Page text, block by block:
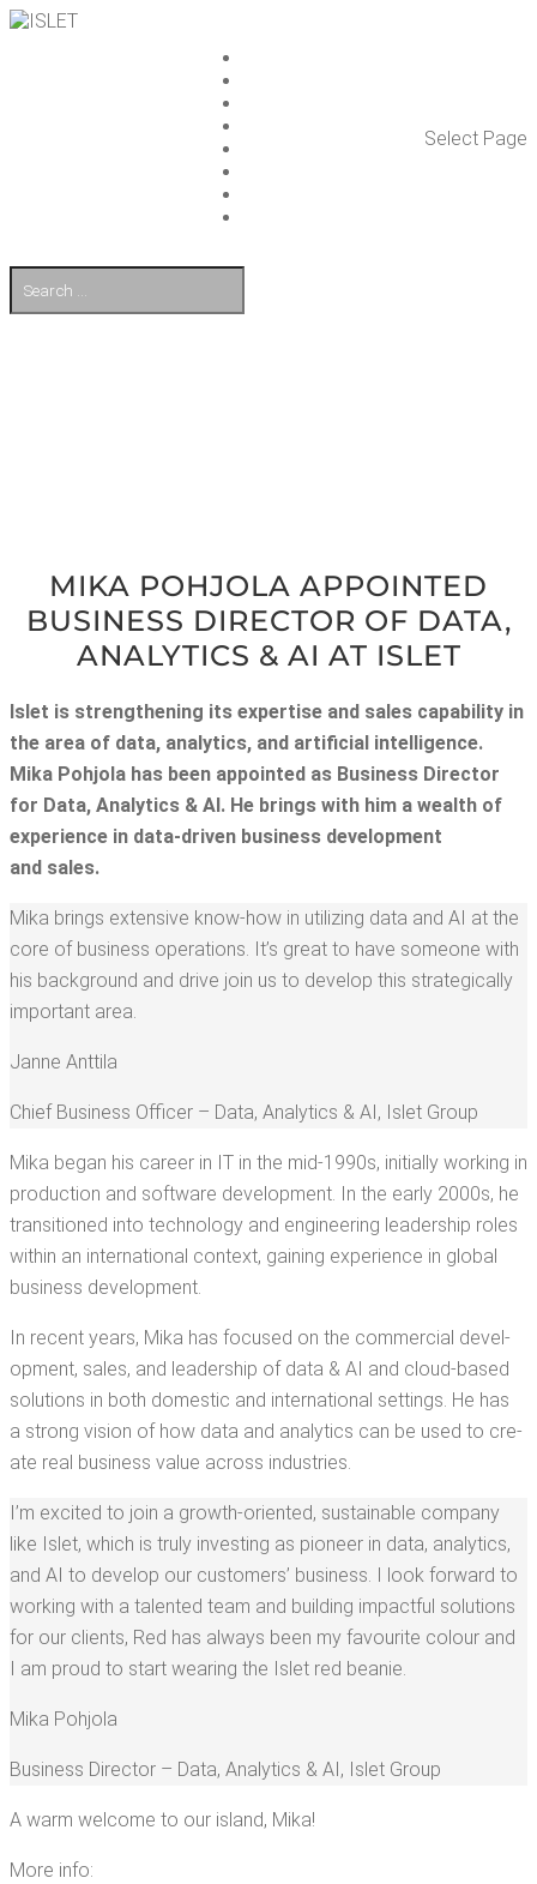
Select Page
MIKA POHJO­LA APPOINT­ED
BUSI­NESS DIREC­TOR OF DATA,
ANA­LYT­ICS & AI AT ISLET
Islet is strength­en­ing its exper­tise and sales capa­bil­i­ty in
the area of data, ana­lyt­ics, and arti­fi­cial intel­li­gence.
Mika Pohjo­la has been appoint­ed as Busi­ness Direc­tor
for Data, Ana­lyt­ics & AI. He brings with him a wealth of
expe­ri­ence in data-dri­ven busi­ness devel­op­ment
and sales.
Mika brings exten­sive know-how in uti­liz­ing data and AI at the
core of busi­ness oper­a­tions. It’s great to have some­one with
his back­ground and dri­ve join us to devel­op this strate­gi­cal­ly
impor­tant area.
Janne Antti­la
Chief Busi­ness Offi­cer – Data, Ana­lyt­ics & AI, Islet Group
Mika began his career in IT in the mid-1990s, ini­tial­ly work­ing in
pro­duc­tion and soft­ware devel­op­ment. In the ear­ly 2000s, he
tran­si­tioned into tech­nol­o­gy and engi­neer­ing lead­er­ship roles
with­in an inter­na­tion­al con­text, gain­ing expe­ri­ence in glob­al
busi­ness development.
In recent years, Mika has focused on the com­mer­cial devel­
op­ment, sales, and lead­er­ship of data & AI and cloud-based
solu­tions in both domes­tic and inter­na­tion­al set­tings. He has
a strong vision of how data and ana­lyt­ics can be used to cre­
ate real busi­ness val­ue across industries.
I’m excit­ed to join a growth-ori­ent­ed, sus­tain­able com­pa­ny
like Islet, which is tru­ly invest­ing as pio­neer in data, ana­lyt­ics,
and AI to devel­op our cus­tomers’ busi­ness. I look for­ward to
work­ing with a tal­ent­ed team and build­ing impact­ful solu­tions
for our clients, Red has always been my favourite colour and
I am proud to start wear­ing the Islet red beanie.
Mika Pohjo­la
Busi­ness Direc­tor – Data, Ana­lyt­ics & AI, Islet Group
A warm wel­come to our island, Mika!
More info: